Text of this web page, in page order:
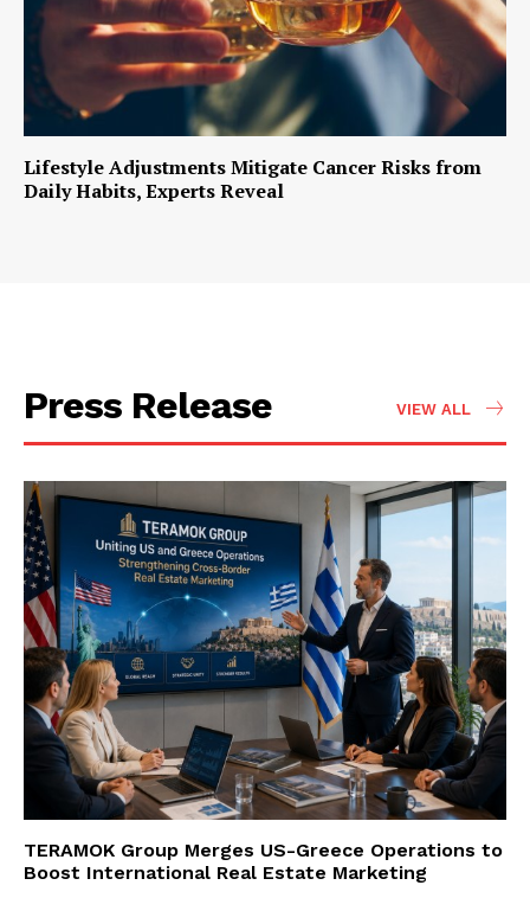
Lifestyle Adjustments Mitigate Cancer Risks from
Daily Habits, Experts Reveal
Press Release VIEW ALL
TERAMOK Group Merges US-Greece Operations to
Boost International Real Estate Marketing